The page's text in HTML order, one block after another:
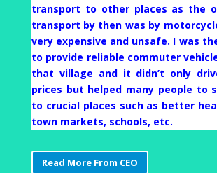
transport to other places as the
transport by then was by
very expensive and unsafe. I was
to provide reliable commuter
that village and it didn’t only
prices but helped many people to
to crucial places such as better
town markets, schools, etc.
Read More From CEO